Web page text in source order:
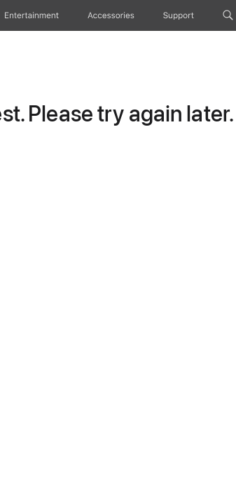
Entertainment Accessories Support
Please try again later.